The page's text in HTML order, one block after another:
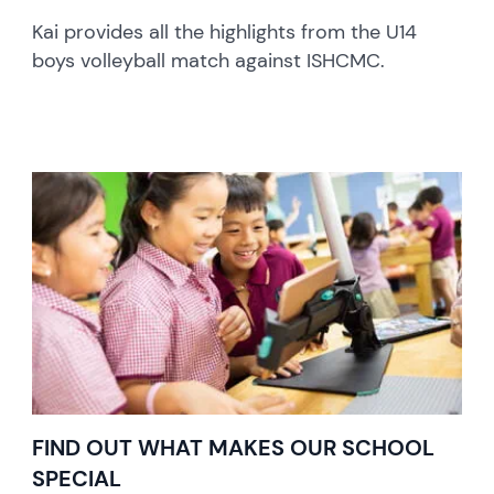
Kai provides all the highlights from the U14
boys volleyball match against ISHCMC.
FIND OUT WHAT MAKES OUR SCHOOL
SPECIAL